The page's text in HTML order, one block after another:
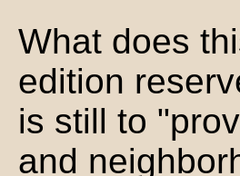
What does
edition
is still to
and